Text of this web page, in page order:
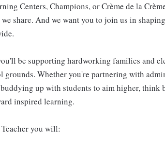
Centers, Champions, or Crème de la
share. And we want you to join us in
be supporting hardworking families and
grounds. Whether you're partnering with
up with students to aim higher, think
inspired learning.
you will: